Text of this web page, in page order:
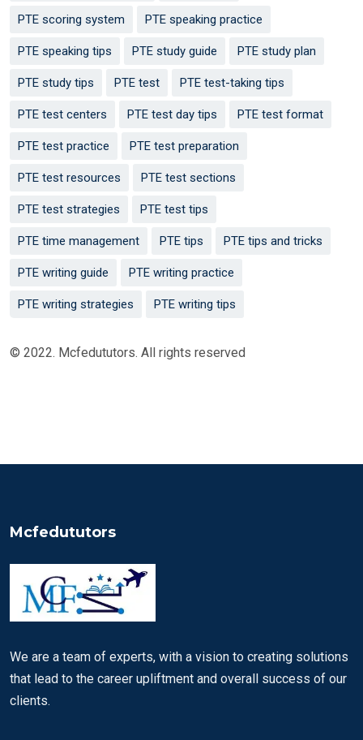
PTE scoring system PTE speaking practice
PTE speaking tips PTE study guide PTE study plan
PTE study tips PTE test PTE test-taking tips
PTE test centers PTE test day tips PTE test format
PTE test practice PTE test preparation
PTE test resources PTE test sections
PTE test strategies PTE test tips
PTE time management PTE tips PTE tips and tricks
PTE writing guide PTE writing practice
PTE writing strategies PTE writing tips
© 2022. Mcfedututors. All rights reserved
Mcfedututors
We are a team of experts, with a vision to creating solutions
that lead to the career upliftment and overall success of our
clients.